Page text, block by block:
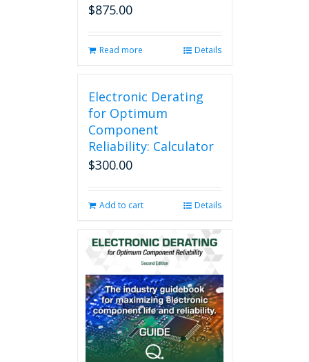
$875.00
Read more Details
Electronic Derating
for Optimum
Component
Reliability: Calculator
$300.00
Add to cart Details